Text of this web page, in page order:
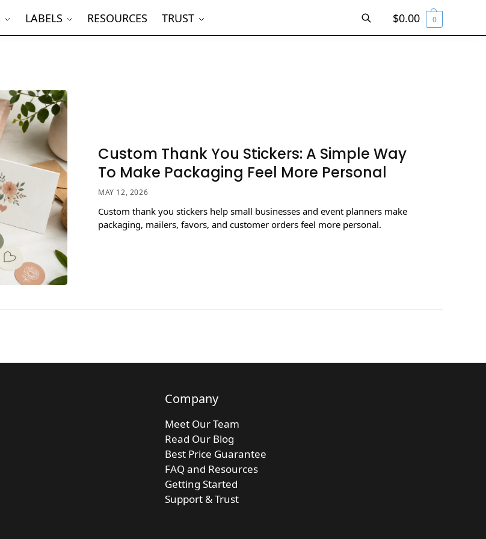
LABELS RESOURCES TRUST $0.00 0
Custom Thank You Stickers: A Simple Way
To Make Packaging Feel More Personal
MAY 12, 2026
Custom thank you stickers help small businesses and event planners make
packaging, mailers, favors, and customer orders feel more personal.
Company
Meet Our Team
Read Our Blog
Best Price Guarantee
FAQ and Resources
Getting Started
Support & Trust